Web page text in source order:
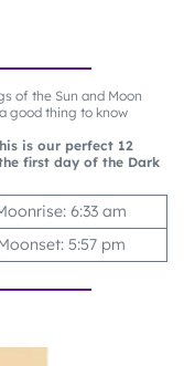
of the Sun and Moon
good thing to know
is our perfect 12
first day of the Dark
6:33 am
5:57 pm